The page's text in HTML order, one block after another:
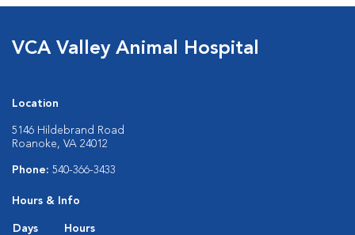
VCA Valley Animal Hospital
Location
5146 Hildebrand Road
Roanoke, VA 24012
Phone: 540-366-3433
Hours & Info
Days
Hours